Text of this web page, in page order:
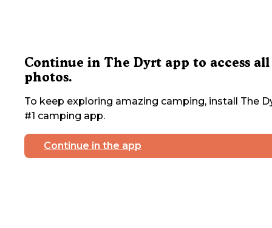
Continue in The Dyrt app to access all
photos.
To keep exploring amazing camping, install The
#1 camping app.
Continue in the app